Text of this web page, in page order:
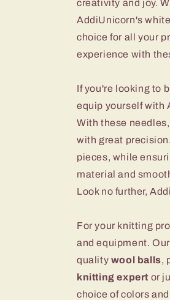
creativity and joy.
AddiUnicorn's
choice for all your
experience with
If you're looking to
equip yourself with
With these
with great
pieces, while
material and
Look no further,
For your knitting
and equipment.
quality wool balls,
knitting expert or
choice of colors